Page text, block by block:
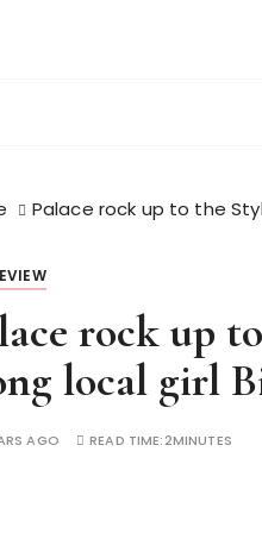
Palace rock up to the
rock up
local girl
AGO READ TIME:2MINUTES